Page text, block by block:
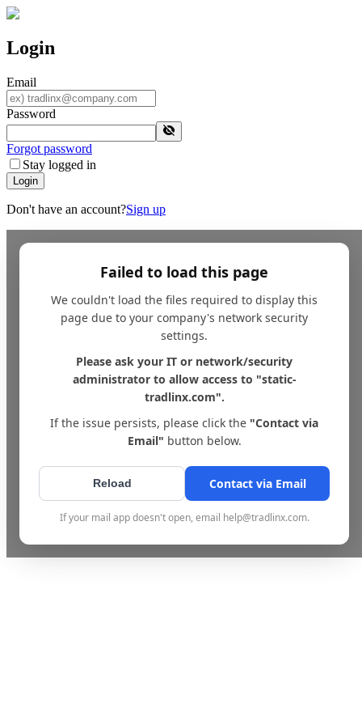
Login
Email
Password
Forgot password
Stay logged in
Login
Don't have an account?Sign up
Failed to load this page
We couldn't load the files required to display this
page due to your company's network security
settings.
Please ask your IT or network/security
administrator to allow access to "static-
tradlinx.com".
If the issue persists, please click the "Contact via
Email" button below.
Reload Contact via Email
If your mail app doesn't open, email help@tradlinx.com.